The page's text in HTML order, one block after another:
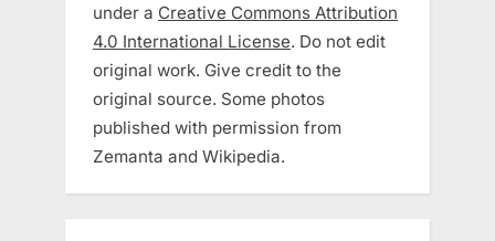
under a Creative Commons Attribution
4.0 International License. Do not edit
original work. Give credit to the
original source. Some photos
published with permission from
Zemanta and Wikipedia.